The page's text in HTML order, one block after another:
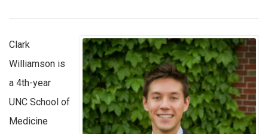
Clark
Williamson is
a 4th-year
UNC School of
Medicine